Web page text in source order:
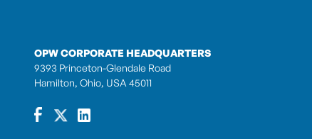
OPW CORPORATE HEADQUARTERS
9393 Princeton-Glendale Road
Hamilton, Ohio, USA 45011